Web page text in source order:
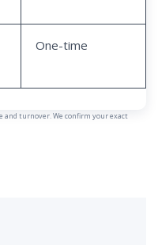
One-time
turnover. We confirm your exact